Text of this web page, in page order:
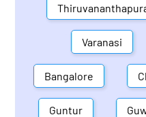
Varanasi
Bangalore
Guntur